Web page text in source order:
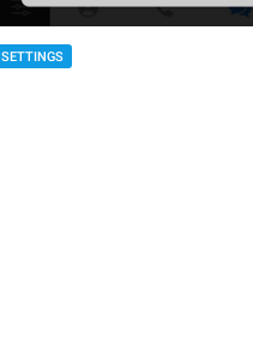
SETTINGS